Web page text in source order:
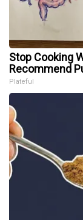
Stop Cooking
Recommend
Plateful